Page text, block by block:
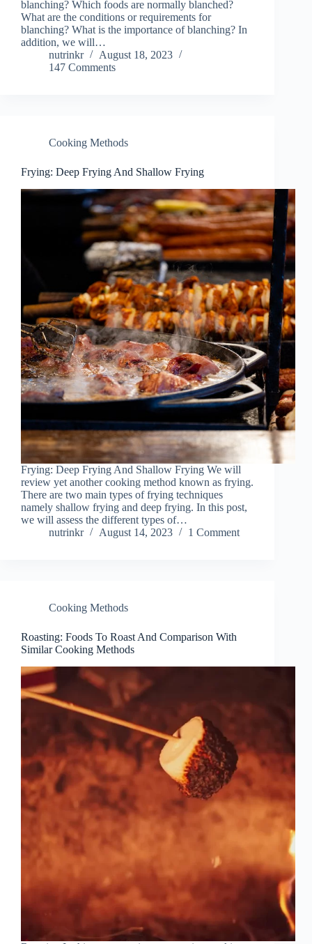
blanching? Which foods are normally blanched?
What are the conditions or requirements for
blanching? What is the importance of blanching? In
addition, we will…
nutrinkr
August 18, 2023
147 Comments
Cooking Methods
Frying: Deep Frying And Shallow Frying
Frying: Deep Frying And Shallow Frying We will
review yet another cooking method known as frying.
There are two main types of frying techniques
namely shallow frying and deep frying. In this post,
we will assess the different types of…
nutrinkr
August 14, 2023 1 Comment
Cooking Methods
Roasting: Foods To Roast And Comparison With
Similar Cooking Methods